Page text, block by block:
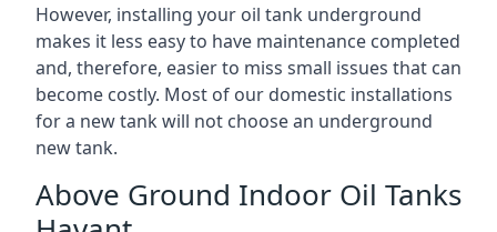
However, installing your oil tank underground
makes it less easy to have maintenance completed
and, therefore, easier to miss small issues that can
become costly. Most of our domestic installations
for a new tank will not choose an underground
new tank.
Above Ground Indoor Oil Tanks